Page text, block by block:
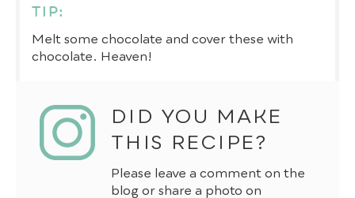
TIP:
Melt some chocolate and cover these with
chocolate. Heaven!
DID YOU MAKE
THIS RECIPE?
Please leave a comment on the
blog or share a photo on